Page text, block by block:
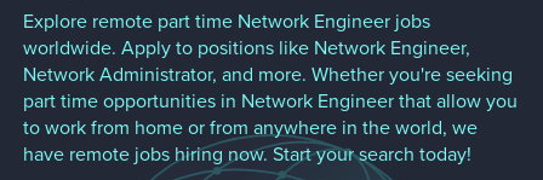
Explore remote part time Network Engineer jobs
worldwide. Apply to positions like Network Engineer,
Network Administrator, and more. Whether you're seeking
part time opportunities in Network Engineer that allow you
to work from home or from anywhere in the world, we
have remote jobs hiring now. Start your search today!